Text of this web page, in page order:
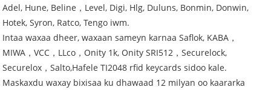
Adel, Hune, Beline，Level, Digi, Hlg, Duluns, Bonmin, Donwin,
Hotek, Syron, Ratco, Tengo iwm.
Intaa waxaa dheer, waxaan sameyn karnaa Saflok, KABA，
MIWA，VCC，LLco，Onity 1k, Onity SRI512，Securelock,
Securelox，Salto,Hafele TI2048 rfid keycards sidoo kale.
Maskaxdu waxay bixisaa ku dhawaad ​​​​12 milyan oo kaararka